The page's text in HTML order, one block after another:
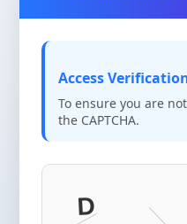
Access
To ensure you are
the CAPTCHA.